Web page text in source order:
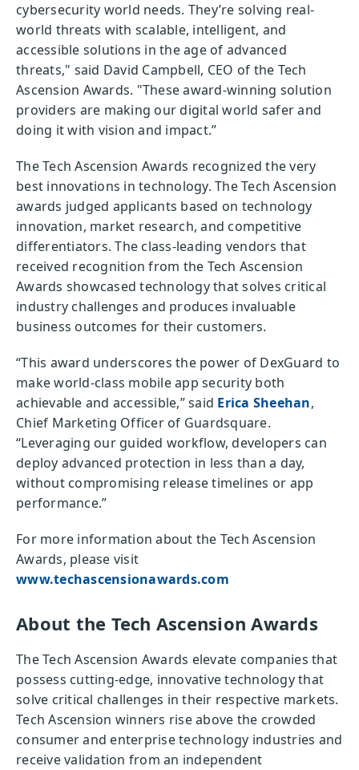
cybersecurity world needs. They’re solving real-
world threats with scalable, intelligent, and
accessible solutions in the age of advanced
threats," said David Campbell, CEO of the Tech
Ascension Awards. "These award-winning solution
providers are making our digital world safer and
doing it with vision and impact.”
The Tech Ascension Awards recognized the very
best innovations in technology. The Tech Ascension
awards judged applicants based on technology
innovation, market research, and competitive
differentiators. The class-leading vendors that
received recognition from the Tech Ascension
Awards showcased technology that solves critical
industry challenges and produces invaluable
business outcomes for their customers.
“This award underscores the power of DexGuard to
make world-class mobile app security both
achievable and accessible,” said Erica Sheehan,
Chief Marketing Officer of Guardsquare.
“Leveraging our guided workflow, developers can
deploy advanced protection in less than a day,
without compromising release timelines or app
performance.”
For more information about the Tech Ascension
Awards, please visit
www.techascensionawards.com
About the Tech Ascension Awards
The Tech Ascension Awards elevate companies that
possess cutting-edge, innovative technology that
solve critical challenges in their respective markets.
Tech Ascension winners rise above the crowded
consumer and enterprise technology industries and
receive validation from an independent